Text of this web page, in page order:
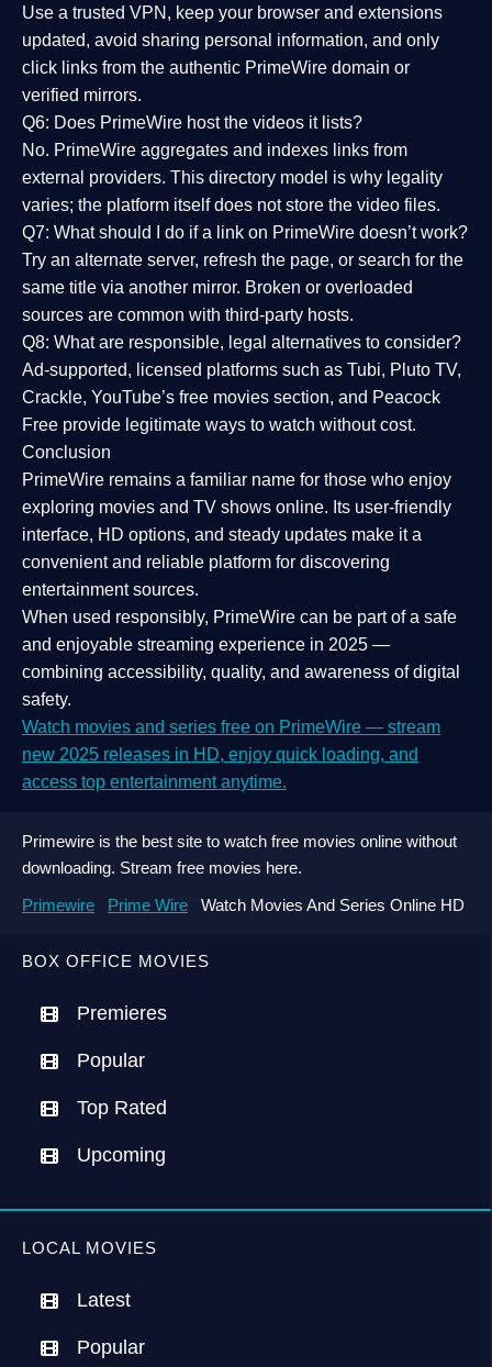
BOX OFFICE MOVIES
Premieres
Popular
Top Rated
Upcoming
LOCAL MOVIES
Latest
Popular
Use a trusted VPN, keep your browser and extensions
updated, avoid sharing personal information, and only
click links from the authentic PrimeWire domain or
verified mirrors.
Q6: Does PrimeWire host the videos it lists?
No. PrimeWire aggregates and indexes links from
external providers. This directory model is why legality
varies; the platform itself does not store the video files.
Q7: What should I do if a link on PrimeWire doesn’t work?
Try an alternate server, refresh the page, or search for the
same title via another mirror. Broken or overloaded
sources are common with third-party hosts.
Q8: What are responsible, legal alternatives to consider?
Ad-supported, licensed platforms such as Tubi, Pluto TV,
Crackle, YouTube’s free movies section, and Peacock
Free provide legitimate ways to watch without cost.
Conclusion
PrimeWire remains a familiar name for those who enjoy
exploring movies and TV shows online. Its user-friendly
interface, HD options, and steady updates make it a
convenient and reliable platform for discovering
entertainment sources.
When used responsibly, PrimeWire can be part of a safe
and enjoyable streaming experience in 2025 —
combining accessibility, quality, and awareness of digital
safety.
Watch movies and series free on PrimeWire — stream
new 2025 releases in HD, enjoy quick loading, and
access top entertainment anytime.
Primewire is the best site to watch free movies online without
downloading. Stream free movies here.
Primewire
Prime Wire Watch Movies And Series Online HD